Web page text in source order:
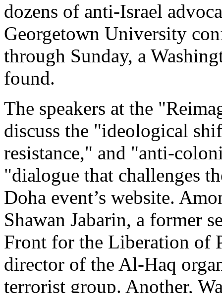
dozens of anti-Israel
Georgetown University
through Sunday, a
found.
The speakers at the
discuss the "ideological
resistance," and "anti-
"dialogue that challenges
Doha event’s website.
Shawan Jabarin, a former
Front for the Liberation of
director of the Al-Haq
terrorist group. Another,